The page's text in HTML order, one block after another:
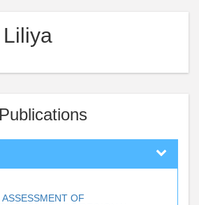
Publications
ASSESSMENT OF